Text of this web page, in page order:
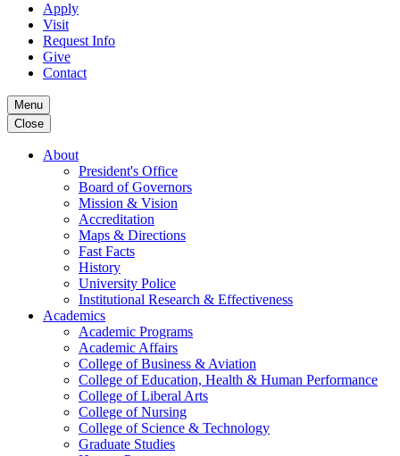
Apply
Visit
Request Info
Give
Contact
Menu
Close
About
President's Office
Board of Governors
Mission & Vision
Accreditation
Maps & Directions
Fast Facts
History
University Police
Institutional Research & Effectiveness
Academics
Academic Programs
Academic Affairs
College of Business & Aviation
College of Education, Health & Human Performance
College of Liberal Arts
College of Nursing
College of Science & Technology
Graduate Studies